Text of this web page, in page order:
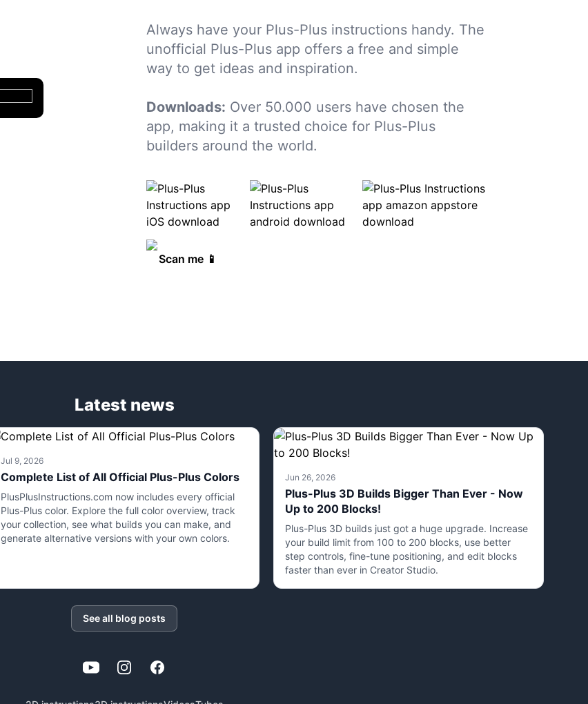
Always have your Plus-Plus instructions handy. The
unofficial Plus-Plus app offers a free and simple
way to get ideas and inspiration.
Downloads: Over 50.000 users have chosen the
app, making it a trusted choice for Plus-Plus
builders around the world.
Scan me 📱
Latest news
Jul 9, 2026
Complete List of All Official Plus-Plus Colors
PlusPlusInstructions.com now includes every official
Plus-Plus color. Explore the full color overview, track
your collection, see what builds you can make, and
generate alternative versions with your own colors.
Jun 26, 2026
Plus-Plus 3D Builds Bigger Than Ever - Now
Up to 200 Blocks!
Plus-Plus 3D builds just got a huge upgrade. Increase
your build limit from 100 to 200 blocks, use better
step controls, fine-tune positioning, and edit blocks
faster than ever in Creator Studio.
See all blog posts
YouTubeInstagramFacebook